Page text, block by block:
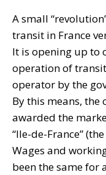
A small
transit in France
It is opening up to
operation of
operator by the
By this means, the
awarded the
“Ile-de-France”
Wages and
been the same for